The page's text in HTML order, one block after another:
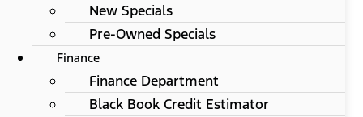
New Specials
Pre-Owned Specials
Finance
Finance Department
Black Book Credit Estimator